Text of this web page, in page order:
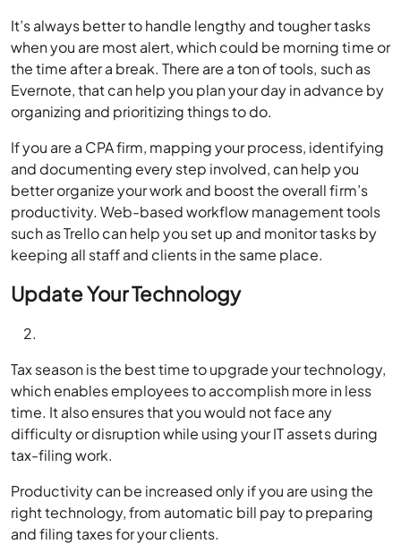
It’s always better to handle lengthy and tougher tasks
when you are most alert, which could be morning time or
the time after a break. There are a ton of tools, such as
Evernote, that can help you plan your day in advance by
organizing and prioritizing things to do.
If you are a CPA firm, mapping your process, identifying
and documenting every step involved, can help you
better organize your work and boost the overall firm’s
productivity. Web-based workflow management tools
such as Trello can help you set up and monitor tasks by
keeping all staff and clients in the same place.
Update Your Technology
Tax season is the best time to upgrade your technology,
which enables employees to accomplish more in less
time. It also ensures that you would not face any
difficulty or disruption while using your IT assets during
tax-filing work.
Productivity can be increased only if you are using the
right technology, from automatic bill pay to preparing
and filing taxes for your clients.